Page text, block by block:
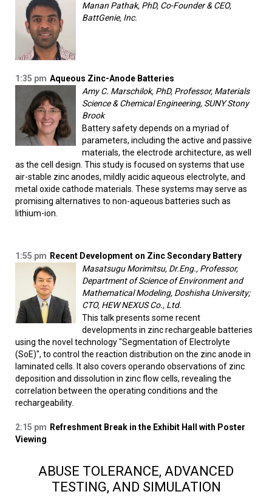
Manan Pathak, PhD, Co-Founder & CEO,
BattGenie, Inc.
1:35 pm Aqueous Zinc-Anode Batteries
Amy C. Marschilok, PhD, Professor, Materials
Science & Chemical Engineering, SUNY Stony
Brook
Battery safety depends on a myriad of
parameters, including the active and passive
materials, the electrode architecture, as well
as the cell design. This study is focused on systems that use
air-stable zinc anodes, mildly acidic aqueous electrolyte, and
metal oxide cathode materials. These systems may serve as
promising alternatives to non-aqueous batteries such as
lithium-ion.
1:55 pm Recent Development on Zinc Secondary Battery
Masatsugu Morimitsu, Dr.Eng., Professor,
Department of Science of Environment and
Mathematical Modeling, Doshisha University;
CTO, HEW NEXUS Co., Ltd.
This talk presents some recent
developments in zinc rechargeable batteries
using the novel technology "Segmentation of Electrolyte
(SoE)", to control the reaction distribution on the zinc anode in
laminated cells. It also covers operando observations of zinc
deposition and dissolution in zinc flow cells, revealing the
correlation between the operating conditions and the
rechargeability.
2:15 pm Refreshment Break in the Exhibit Hall with Poster
Viewing
ABUSE TOLERANCE, ADVANCED
TESTING, AND SIMULATION